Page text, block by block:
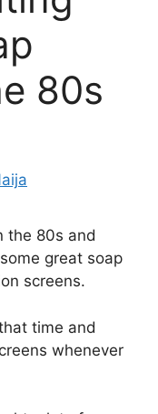
80s
the 80s and
great soap
screens.
time and
whenever